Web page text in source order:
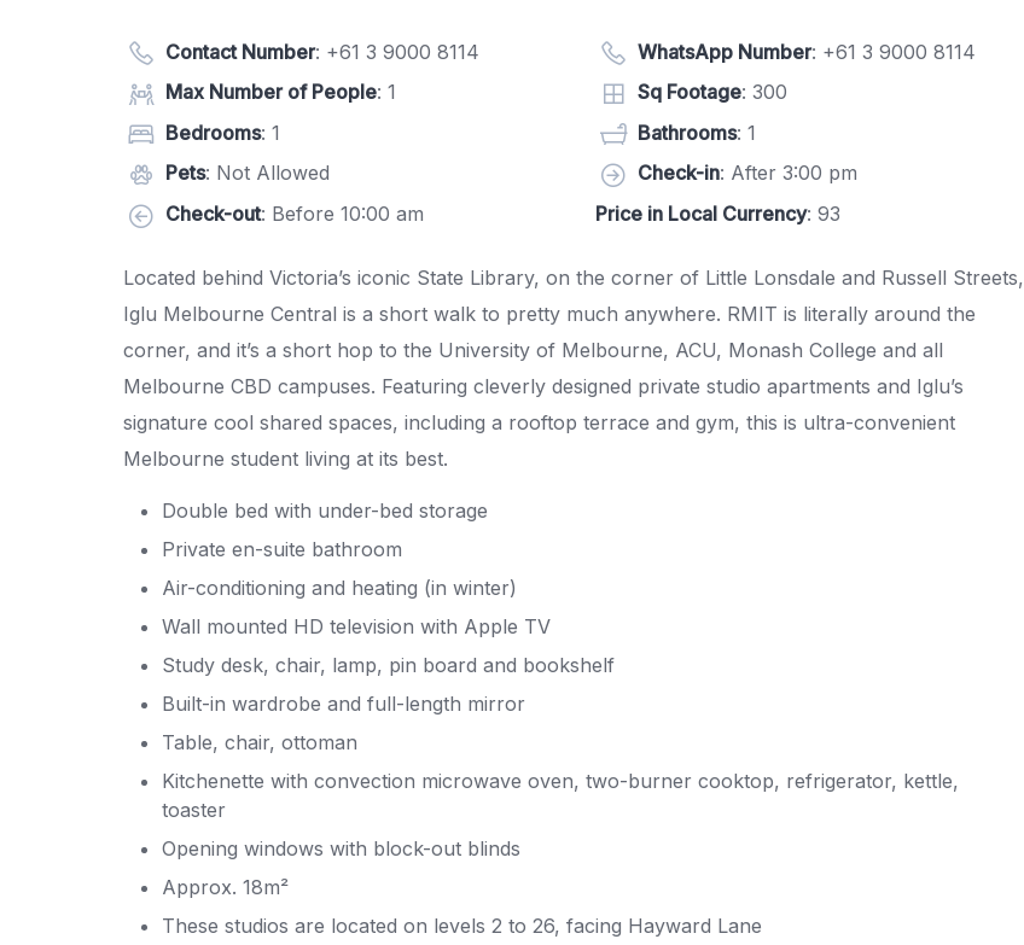
Contact Number: +61 3 9000 8114 WhatsApp Number: +61 3 9000 8114
Max Number of People: 1 Sq Footage: 300
Bedrooms: 1 Bathrooms: 1
Pets: Not Allowed Check-in: After 3:00 pm
Check-out: Before 10:00 am Price in Local Currency: 93
Located behind Victoria’s iconic State Library, on the corner of Little Lonsdale and Russell Streets,
Iglu Melbourne Central is a short walk to pretty much anywhere. RMIT is literally around the
corner, and it’s a short hop to the University of Melbourne, ACU, Monash College and all
Melbourne CBD campuses. Featuring cleverly designed private studio apartments and Iglu’s
signature cool shared spaces, including a rooftop terrace and gym, this is ultra-convenient
Melbourne student living at its best.
Double bed with under-bed storage
Private en-suite bathroom
Air-conditioning and heating (in winter)
Wall mounted HD television with Apple TV
Study desk, chair, lamp, pin board and bookshelf
Built-in wardrobe and full-length mirror
Table, chair, ottoman
Kitchenette with convection microwave oven, two-burner cooktop, refrigerator, kettle,
toaster
Opening windows with block-out blinds
Approx. 18m²
These studios are located on levels 2 to 26, facing Hayward Lane